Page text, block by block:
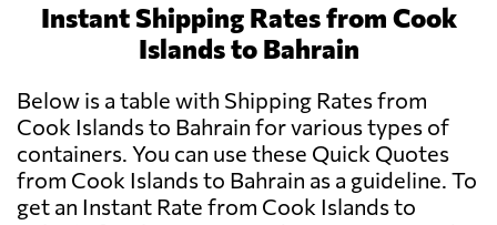
Instant Shipping Rates from Cook
Islands to Bahrain
Below is a table with Shipping Rates from
Cook Islands to Bahrain for various types of
containers. You can use these Quick Quotes
from Cook Islands to Bahrain as a guideline. To
get an Instant Rate from Cook Islands to